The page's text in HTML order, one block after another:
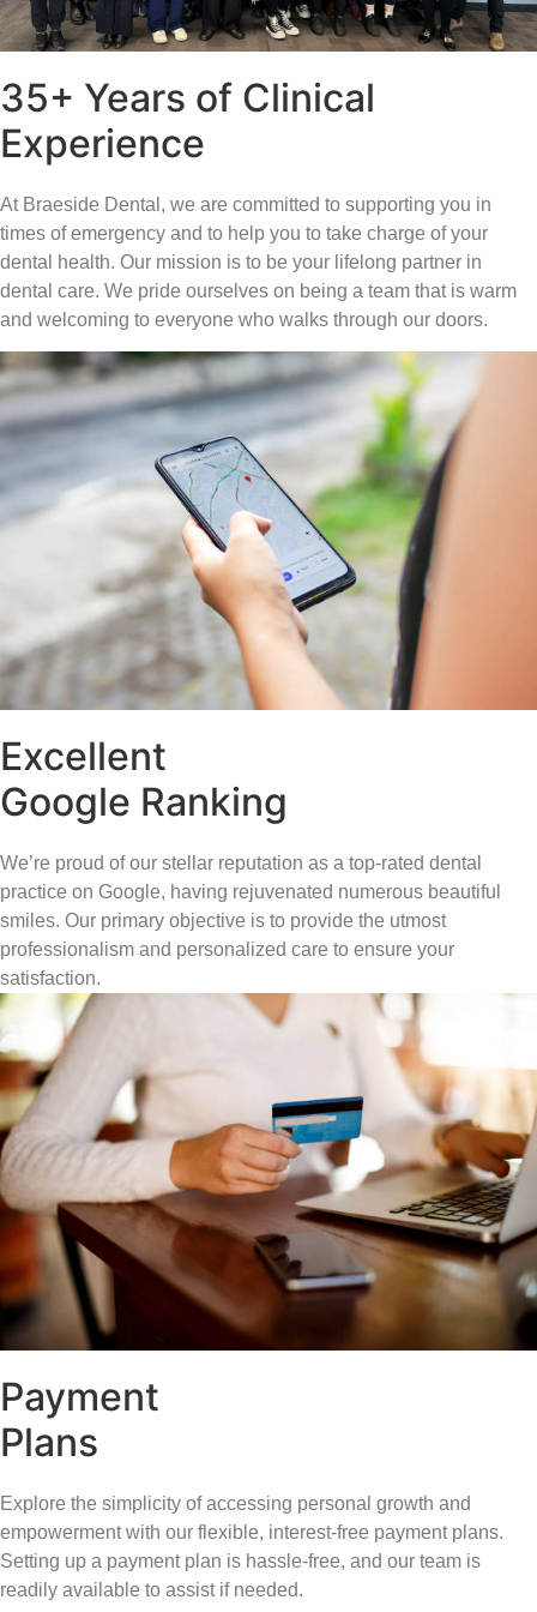
35+ Years of Clinical
Experience
At Braeside Dental, we are committed to supporting you in
times of emergency and to help you to take charge of your
dental health. Our mission is to be your lifelong partner in
dental care. We pride ourselves on being a team that is warm
and welcoming to everyone who walks through our doors.
Excellent
Google Ranking
We’re proud of our stellar reputation as a top-rated dental
practice on Google, having rejuvenated numerous beautiful
smiles. Our primary objective is to provide the utmost
professionalism and personalized care to ensure your
satisfaction.
Payment
Plans
Explore the simplicity of accessing personal growth and
empowerment with our flexible, interest-free payment plans.
Setting up a payment plan is hassle-free, and our team is
readily available to assist if needed.